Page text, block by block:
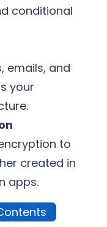
conditional
emails, and
your
to
created in
apps.